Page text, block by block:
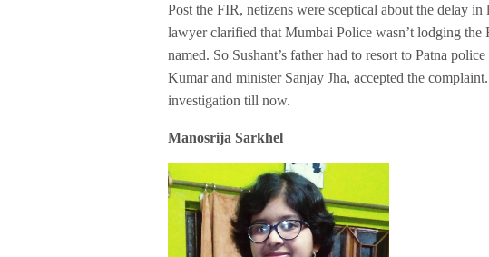
Post the FIR, netizens were sceptical about the delay
lawyer clarified that Mumbai Police wasn’t lodging
named. So Sushant’s father had to resort to Patna
Kumar and minister Sanjay Jha, accepted the
investigation till now.
Manosrija Sarkhel